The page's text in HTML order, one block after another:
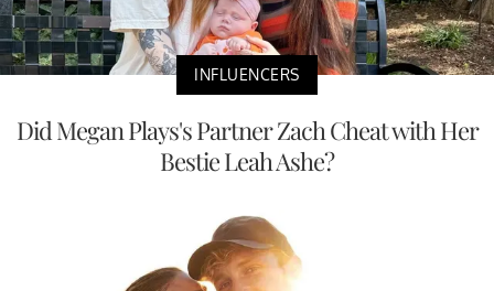
INFLUENCERS
Did Megan Plays's Partner Zach Cheat with Her
Bestie Leah Ashe?